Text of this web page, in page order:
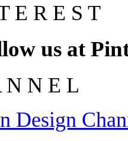
E R E S T
us at
N N E L
Design